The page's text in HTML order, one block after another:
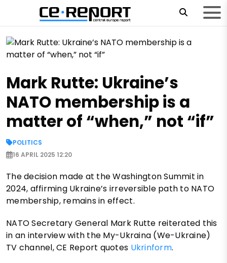
Mark Rutte: Ukraine’s
NATO membership is a
matter of “when,” not “if”
POLITICS
16 APRIL 2025 12:20
The decision made at the Washington Summit in
2024, affirming Ukraine’s irreversible path to NATO
membership, remains in effect.
NATO Secretary General Mark Rutte reiterated this
in an interview with the My-Ukraina (We-Ukraine)
TV channel, CE Report quotes Ukrinform.